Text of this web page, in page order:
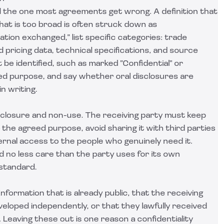
the one most agreements get wrong. A definition that
is too broad is often struck down as
exchanged," list specific categories: trade
pricing data, technical specifications, and source
identified, such as marked "Confidential" or
purpose, and say whether oral disclosures are
writing.
and non-use. The receiving party must keep
agreed purpose, avoid sharing it with third parties
access to the people who genuinely need it.
no less care than the party uses for its own
that is already public, that the receiving
independently, or that they lawfully received
these out is one reason a confidentiality